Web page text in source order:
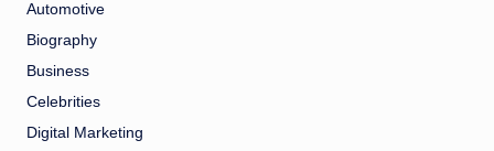
Automotive
Biography
Business
Celebrities
Digital Marketing